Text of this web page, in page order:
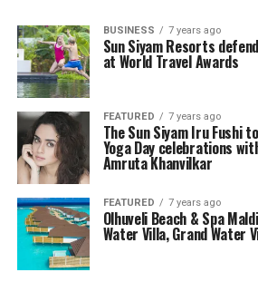
BUSINESS 7 years ago
Sun Siyam Resorts
at World Travel Awards
FEATURED 7 years ago
The Sun Siyam Iru Fushi
Yoga Day celebrations
Amruta Khanvilkar
FEATURED 7 years ago
Olhuveli Beach & Spa
Water Villa, Grand Water